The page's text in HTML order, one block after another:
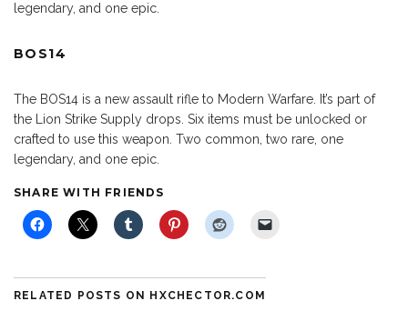
legendary, and one epic.
BOS14
The BOS14 is a new assault rifle to Modern Warfare. It’s part of
the Lion Strike Supply drops. Six items must be unlocked or
crafted to use this weapon. Two common, two rare, one
legendary, and one epic.
SHARE WITH FRIENDS
RELATED POSTS ON HXCHECTOR.COM